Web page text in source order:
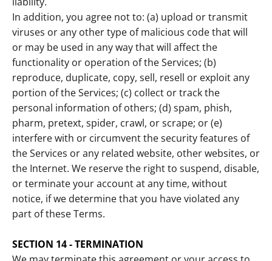
In addition, you agree not to: (a) upload or transmit
viruses or any other type of malicious code that will
or may be used in any way that will affect the
functionality or operation of the Services; (b)
reproduce, duplicate, copy, sell, resell or exploit any
portion of the Services; (c) collect or track the
personal information of others; (d) spam, phish,
pharm, pretext, spider, crawl, or scrape; or (e)
interfere with or circumvent the security features of
the Services or any related website, other websites, or
the Internet. We reserve the right to suspend, disable,
or terminate your account at any time, without
notice, if we determine that you have violated any
part of these Terms.
SECTION 14 - TERMINATION